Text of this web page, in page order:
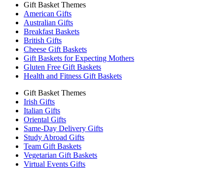
Gift Basket Themes
American Gifts
Australian Gifts
Breakfast Baskets
British Gifts
Cheese Gift Baskets
Gift Baskets for Expecting Mothers
Gluten Free Gift Baskets
Health and Fitness Gift Baskets
Gift Basket Themes
Irish Gifts
Italian Gifts
Oriental Gifts
Same-Day Delivery Gifts
Study Abroad Gifts
Team Gift Baskets
Vegetarian Gift Baskets
Virtual Events Gifts